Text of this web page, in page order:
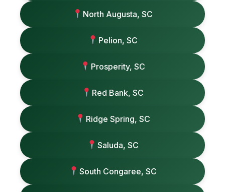
North Augusta, SC
Pelion, SC
Prosperity, SC
Red Bank, SC
Ridge Spring, SC
Saluda, SC
South Congaree, SC